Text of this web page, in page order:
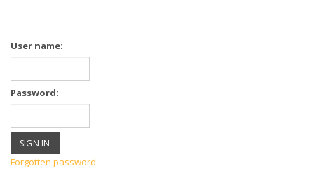
User name:
Password:
Forgotten password